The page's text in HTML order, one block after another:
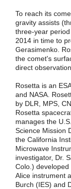
To reach its
gravity assists
three-year
2014 in time to
Gerasimenko.
the comet's
direct
Rosetta is an
and NASA.
by DLR, MPS,
Rosetta
manages the
Science Mission
the California
Microwave
investigator, Dr.
Colo.)
Alice instrument
Burch (IES) and